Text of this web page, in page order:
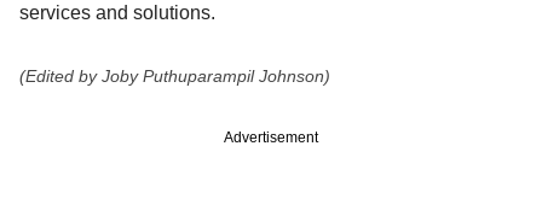
services and solutions.
(Edited by Joby Puthuparampil Johnson)
Advertisement